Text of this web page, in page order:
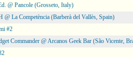
@ Pancole (Grosseto, Italy)
@ La Competència (Barberà del Vallès, Spain)
#2
Commander @ Arcanos Geek Bar (São Vicente,